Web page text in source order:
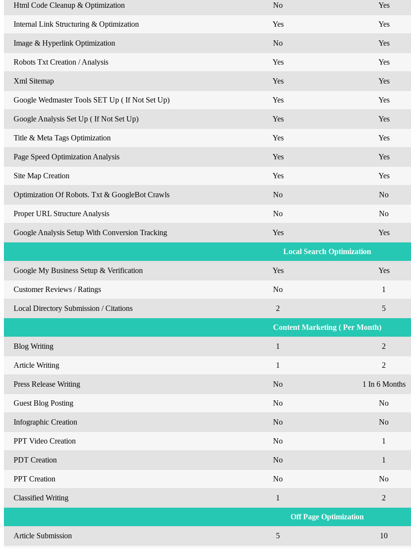
Html Code Cleanup & Optimization No Yes
Internal Link Structuring & Optimization Yes Yes
Image & Hyperlink Optimization No Yes
Robots Txt Creation / Analysis Yes Yes
Xml Sitemap Yes Yes
Google Wedmaster Tools SET Up ( If Not Set Up) Yes Yes
Google Analysis Set Up ( If Not Set Up) Yes Yes
Title & Meta Tags Optimization Yes Yes
Page Speed Optimization Analysis Yes Yes
Site Map Creation Yes Yes
Optimization Of Robots. Txt & GoogleBot Crawls No No
Proper URL Structure Analysis No No
Google Analysis Setup With Conversion Tracking Yes Yes
Local Search Optimization
Google My Business Setup & Verification Yes Yes
Customer Reviews / Ratings No 1
Local Directory Submission / Citations 2 5
Content Marketing ( Per Month)
Blog Writing 1 2
Article Writing 1 2
Press Release Writing No 1 In 6 Months
Guest Blog Posting No No
Infographic Creation No No
PPT Video Creation No 1
PDT Creation No 1
PPT Creation No No
Classified Writing 1 2
Off Page Optimization
Article Submission 5 10